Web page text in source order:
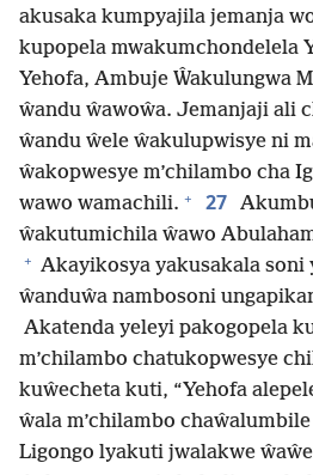
akusaka kumpyajila jemanja
kupopela mwakumchondelela
Yehofa, Ambuje Ŵakulungwa
ŵandu ŵawoŵa. Jemanjaji ali
ŵandu ŵele ŵakulupwisye ni
ŵakopwesye m’chilambo cha
wawo wamachili. + 27
ŵakutumichila ŵawo
+ Akayikosya yakusakala soni
ŵanduŵa nambosoni
Akatenda yeleyi pakogopela
m’chilambo chatukopwesye
kuŵecheta kuti, “Yehofa
ŵala m’chilambo
Ligongo lyakuti jwalakwe